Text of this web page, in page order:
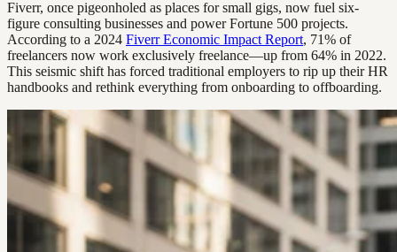
Fiverr, once pigeonholed as places for small gigs, now fuel six-
figure consulting businesses and power Fortune 500 projects.
According to a 2024 Fiverr Economic Impact Report, 71% of
freelancers now work exclusively freelance—up from 64% in 2022.
This seismic shift has forced traditional employers to rip up their HR
handbooks and rethink everything from onboarding to offboarding.